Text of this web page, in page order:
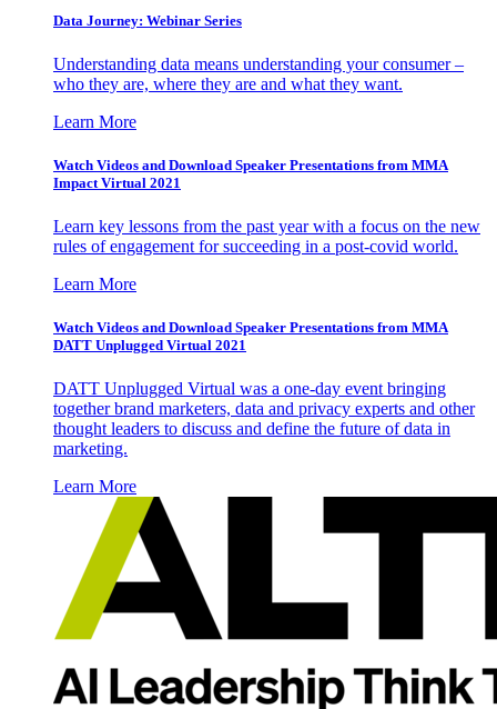
Data Journey: Webinar Series
Understanding data means understanding your consumer –
who they are, where they are and what they want.
Learn More
Watch Videos and Download Speaker Presentations from MMA
Impact Virtual 2021
Learn key lessons from the past year with a focus on the new
rules of engagement for succeeding in a post-covid world.
Learn More
Watch Videos and Download Speaker Presentations from MMA
DATT Unplugged Virtual 2021
DATT Unplugged Virtual was a one-day event bringing
together brand marketers, data and privacy experts and other
thought leaders to discuss and define the future of data in
marketing.
Learn More